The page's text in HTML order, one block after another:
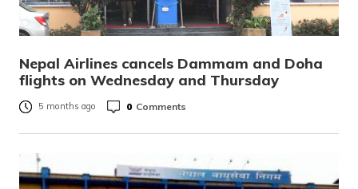
Nepal Airlines cancels Dammam and Doha
flights on Wednesday and Thursday
5 months ago 0 Comments